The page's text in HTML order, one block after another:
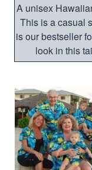
A unisex
This is a casual
is our bestseller
look in this